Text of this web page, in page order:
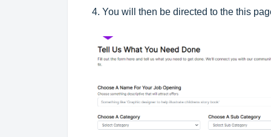
4. You will then be directed to the this